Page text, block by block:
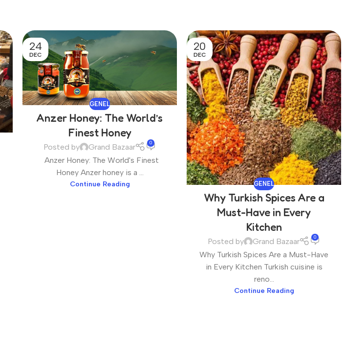
24
DEC
GENEL
Anzer Honey: The World’s
Finest Honey
Posted by Grand Bazaar 0
Anzer Honey: The World's Finest
Honey Anzer honey is a ...
Continue Reading
20
DEC
GENEL
Why Turkish Spices Are a
Must-Have in Every
Kitchen
Posted by Grand Bazaar 0
Why Turkish Spices Are a Must-Have
in Every Kitchen Turkish cuisine is
reno...
Continue Reading